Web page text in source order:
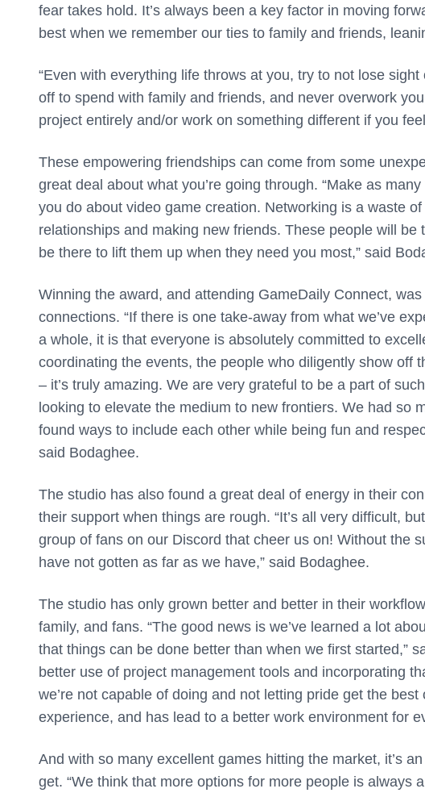
fear takes hold. It’s always been a key factor in moving
best when we remember our ties to family and friends,
“Even with everything life throws at you, try to not lose
off to spend with family and friends, and never overwork
project entirely and/or work on something different if you
These empowering friendships can come from some
great deal about what you’re going through. “Make as
you do about video game creation. Networking is a waste
relationships and making new friends. These people will be
be there to lift them up when they need you most,” said
Winning the award, and attending GameDaily Connect,
connections. “If there is one take-away from what we’ve
a whole, it is that everyone is absolutely committed to
coordinating the events, the people who diligently show off
– it’s truly amazing. We are very grateful to be a part of
looking to elevate the medium to new frontiers. We had so
found ways to include each other while being fun and
said Bodaghee.
The studio has also found a great deal of energy in their
their support when things are rough. “It’s all very difficult,
group of fans on our Discord that cheer us on! Without the
have not gotten as far as we have,” said Bodaghee.
The studio has only grown better and better in their
family, and fans. “The good news is we’ve learned a lot
that things can be done better than when we first started,”
better use of project management tools and incorporating
we’re not capable of doing and not letting pride get the
experience, and has lead to a better work environment for
And with so many excellent games hitting the market, it’s
get. “We think that more options for more people is always